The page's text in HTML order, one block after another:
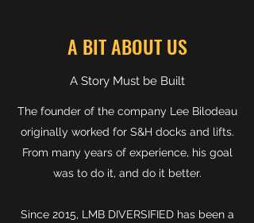
A BIT ABOUT US
A Story Must be Built
The founder of the company Lee Bilodeau
originally worked for S&H docks and lifts.
From many years of experience, his goal
was to do it, and do it better.
Since 2015, LMB DIVERSIFIED has been a